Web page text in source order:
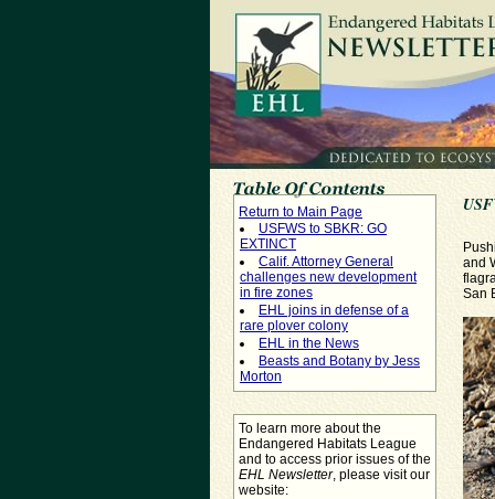
Return to Main Page
USFWS to SBKR: GO
EXTINCT
Calif. Attorney General
challenges new development
in fire zones
EHL joins in defense of a
rare plover colony
EHL in the News
Beasts and Botany by Jess
Morton
To learn more about the
Endangered Habitats League
and to access prior issues of the
EHL Newsletter, please visit our
website:
and
San